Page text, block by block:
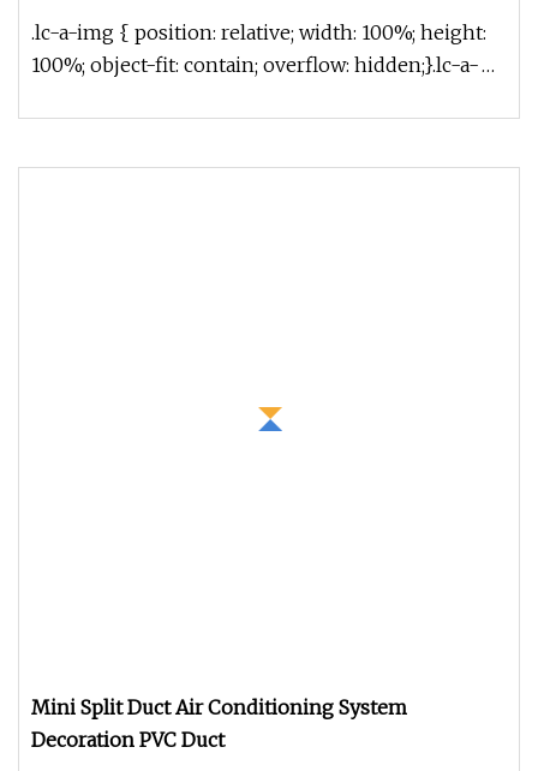
.lc-a-img { position: relative; width: 100%; height:
100%; object-fit: contain; overflow: hidden;}.lc-a-
Mini Split Duct Air Conditioning System
Decoration PVC Duct